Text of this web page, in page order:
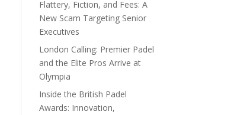
Flattery, Fiction, and Fees: A
New Scam Targeting Senior
Executives
London Calling: Premier Padel
and the Elite Pros Arrive at
Olympia
Inside the British Padel
Awards: Innovation,